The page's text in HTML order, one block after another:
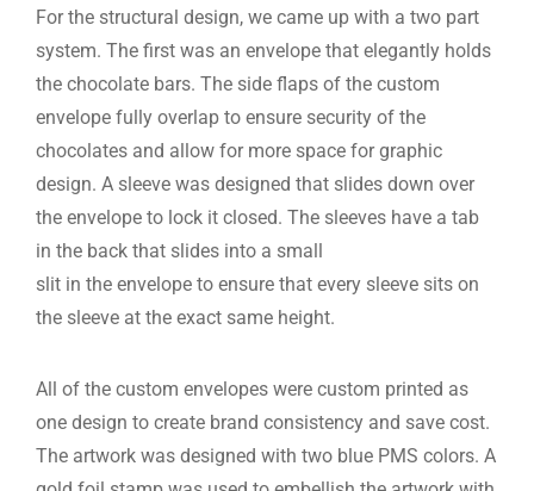
For the structural design, we came up with a two part
system. The first was an envelope that elegantly holds
the chocolate bars. The side flaps of the custom
envelope fully overlap to ensure security of the
chocolates and allow for more space for graphic
design. A sleeve was designed that slides down over
the envelope to lock it closed. The sleeves have a tab
in the back that slides into a small
slit in the envelope to ensure that every sleeve sits on
the sleeve at the exact same height.
All of the custom envelopes were custom printed as
one design to create brand consistency and save cost.
The artwork was designed with two blue PMS colors. A